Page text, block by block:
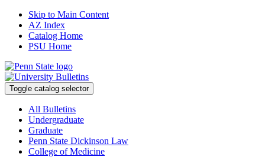
Skip to Main Content
AZ Index
Catalog Home
PSU Home
Toggle catalog selector
All Bulletins
Undergraduate
Graduate
Penn State Dickinson Law
College of Medicine